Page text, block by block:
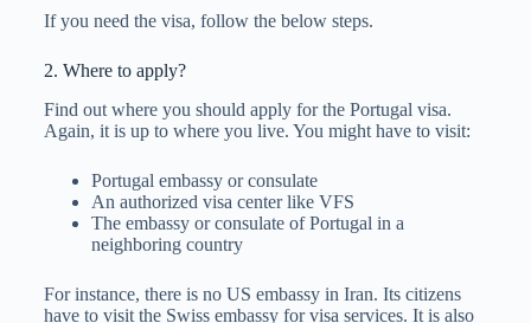
If you need the visa, follow the below steps.
2. Where to apply?
Find out where you should apply for the Portugal visa.
Again, it is up to where you live. You might have to visit:
Portugal embassy or consulate
An authorized visa center like VFS
The embassy or consulate of Portugal in a
neighboring country
For instance, there is no US embassy in Iran. Its citizens
have to visit the Swiss embassy for visa services. It is also